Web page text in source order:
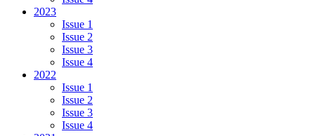
2023
Issue 1
Issue 2
Issue 3
Issue 4
2022
Issue 1
Issue 2
Issue 3
Issue 4